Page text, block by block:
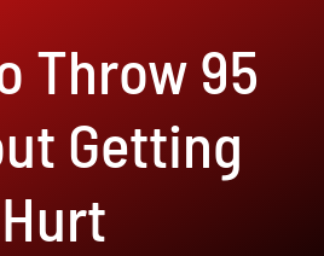
Throw 95
Getting
Hurt